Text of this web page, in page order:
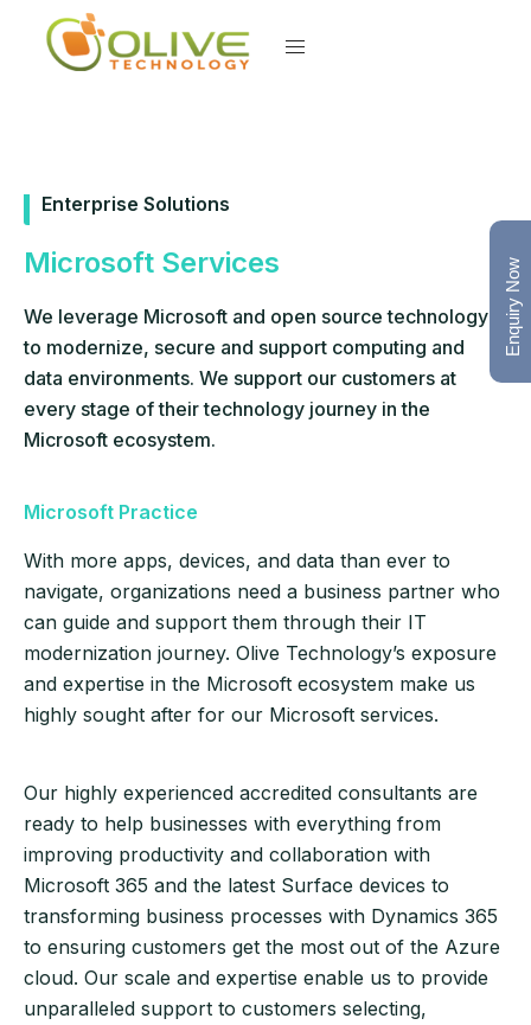
Enterprise Solutions
Microsoft Services
We leverage Microsoft and open source technology
to modernize, secure and support computing and
data environments. We support our customers at
every stage of their technology journey in the
Microsoft ecosystem.
Microsoft Practice
With more apps, devices, and data than ever to
navigate, organizations need a business partner who
can guide and support them through their IT
modernization journey. Olive Technology’s exposure
and expertise in the Microsoft ecosystem make us
highly sought after for our Microsoft services.
Our highly experienced accredited consultants are
ready to help businesses with everything from
improving productivity and collaboration with
Microsoft 365 and the latest Surface devices to
transforming business processes with Dynamics 365
to ensuring customers get the most out of the Azure
cloud. Our scale and expertise enable us to provide
unparalleled support to customers selecting,
Enquiry Now